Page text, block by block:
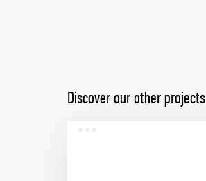
Discover our other projects